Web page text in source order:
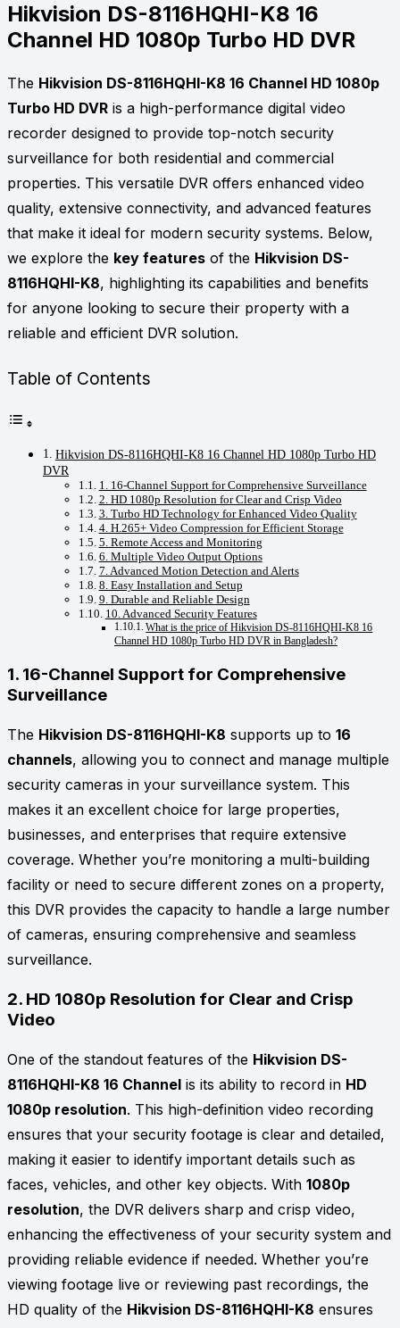
Hikvision DS-8116HQHI-K8 16
Channel HD 1080p Turbo HD DVR
The Hikvision DS-8116HQHI-K8 16 Channel HD 1080p
Turbo HD DVR is a high-performance digital video
recorder designed to provide top-notch security
surveillance for both residential and commercial
properties. This versatile DVR offers enhanced video
quality, extensive connectivity, and advanced features
that make it ideal for modern security systems. Below,
we explore the key features of the Hikvision DS-
8116HQHI-K8, highlighting its capabilities and benefits
for anyone looking to secure their property with a
reliable and efficient DVR solution.
Table of Contents
Hikvision DS-8116HQHI-K8 16 Channel HD 1080p Turbo HD
DVR
1. 16-Channel Support for Comprehensive Surveillance
2. HD 1080p Resolution for Clear and Crisp Video
3. Turbo HD Technology for Enhanced Video Quality
4. H.265+ Video Compression for Efficient Storage
5. Remote Access and Monitoring
6. Multiple Video Output Options
7. Advanced Motion Detection and Alerts
8. Easy Installation and Setup
9. Durable and Reliable Design
10. Advanced Security Features
What is the price of Hikvision DS-8116HQHI-K8 16
Channel HD 1080p Turbo HD DVR in Bangladesh?
1. 16-Channel Support for Comprehensive
Surveillance
The Hikvision DS-8116HQHI-K8 supports up to 16
channels, allowing you to connect and manage multiple
security cameras in your surveillance system. This
makes it an excellent choice for large properties,
businesses, and enterprises that require extensive
coverage. Whether you’re monitoring a multi-building
facility or need to secure different zones on a property,
this DVR provides the capacity to handle a large number
of cameras, ensuring comprehensive and seamless
surveillance.
2. HD 1080p Resolution for Clear and Crisp
Video
One of the standout features of the Hikvision DS-
8116HQHI-K8 16 Channel is its ability to record in HD
1080p resolution. This high-definition video recording
ensures that your security footage is clear and detailed,
making it easier to identify important details such as
faces, vehicles, and other key objects. With 1080p
resolution, the DVR delivers sharp and crisp video,
enhancing the effectiveness of your security system and
providing reliable evidence if needed. Whether you’re
viewing footage live or reviewing past recordings, the
HD quality of the Hikvision DS-8116HQHI-K8 ensures